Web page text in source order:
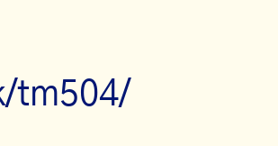
tm504/